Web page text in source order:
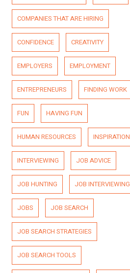
COMPANIES THAT ARE HIRING
CONFIDENCE CREATIVITY
EMPLOYERS EMPLOYMENT
ENTREPRENEURS FINDING WORK
FUN HAVING FUN
HUMAN RESOURCES INSPIRATION
INTERVIEWING JOB ADVICE
JOB HUNTING JOB INTERVIEWING
JOBS JOB SEARCH
JOB SEARCH STRATEGIES
JOB SEARCH TOOLS